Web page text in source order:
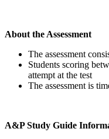
About the Assessment
The assessment
Students scoring
attempt at the test
The assessment is
A&P Study Guide